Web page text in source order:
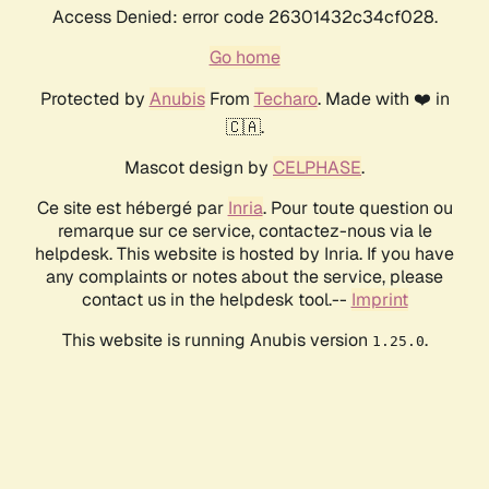
Access Denied: error code 26301432c34cf028.
Go home
Protected by AnubisFrom Techaro. Made with ❤️ in
🇨🇦.
Mascot design by CELPHASE.
Ce site est hébergé par Inria. Pour toute question ou
remarque sur ce service, contactez-nous via le
helpdesk. This website is hosted by Inria. If you have
any complaints or notes about the service, please
contact us in the helpdesk tool.-- Imprint
This website is running Anubis version 1.25.0.